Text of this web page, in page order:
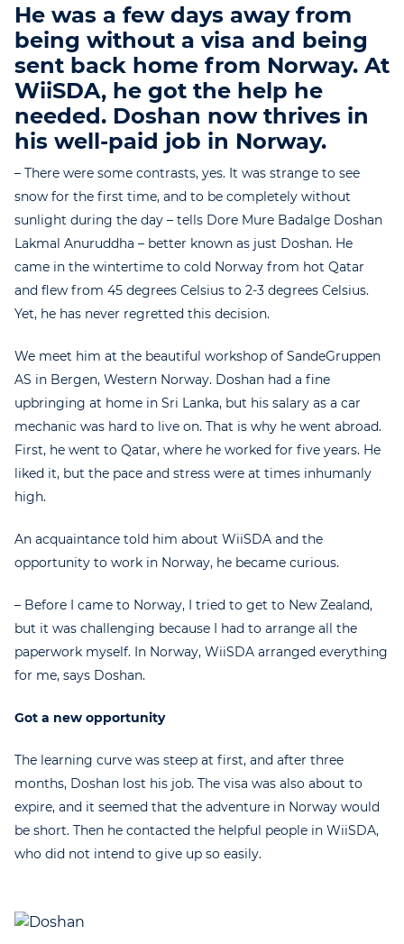
He was a few days away from
being without a visa and being
sent back home from Norway. At
WiiSDA, he got the help he
needed. Doshan now thrives in
his well-paid job in Norway.
– There were some contrasts, yes. It was strange to see
snow for the first time, and to be completely without
sunlight during the day – tells Dore Mure Badalge Doshan
Lakmal Anuruddha – better known as just Doshan. He
came in the wintertime to cold Norway from hot Qatar
and flew from 45 degrees Celsius to 2-3 degrees Celsius.
Yet, he has never regretted this decision.
We meet him at the beautiful workshop of SandeGruppen
AS in Bergen, Western Norway. Doshan had a fine
upbringing at home in Sri Lanka, but his salary as a car
mechanic was hard to live on. That is why he went abroad.
First, he went to Qatar, where he worked for five years. He
liked it, but the pace and stress were at times inhumanly
high.
An acquaintance told him about WiiSDA and the
opportunity to work in Norway, he became curious.
– Before I came to Norway, I tried to get to New Zealand,
but it was challenging because I had to arrange all the
paperwork myself. In Norway, WiiSDA arranged everything
for me, says Doshan.
Got a new opportunity
The learning curve was steep at first, and after three
months, Doshan lost his job. The visa was also about to
expire, and it seemed that the adventure in Norway would
be short. Then he contacted the helpful people in WiiSDA,
who did not intend to give up so easily.